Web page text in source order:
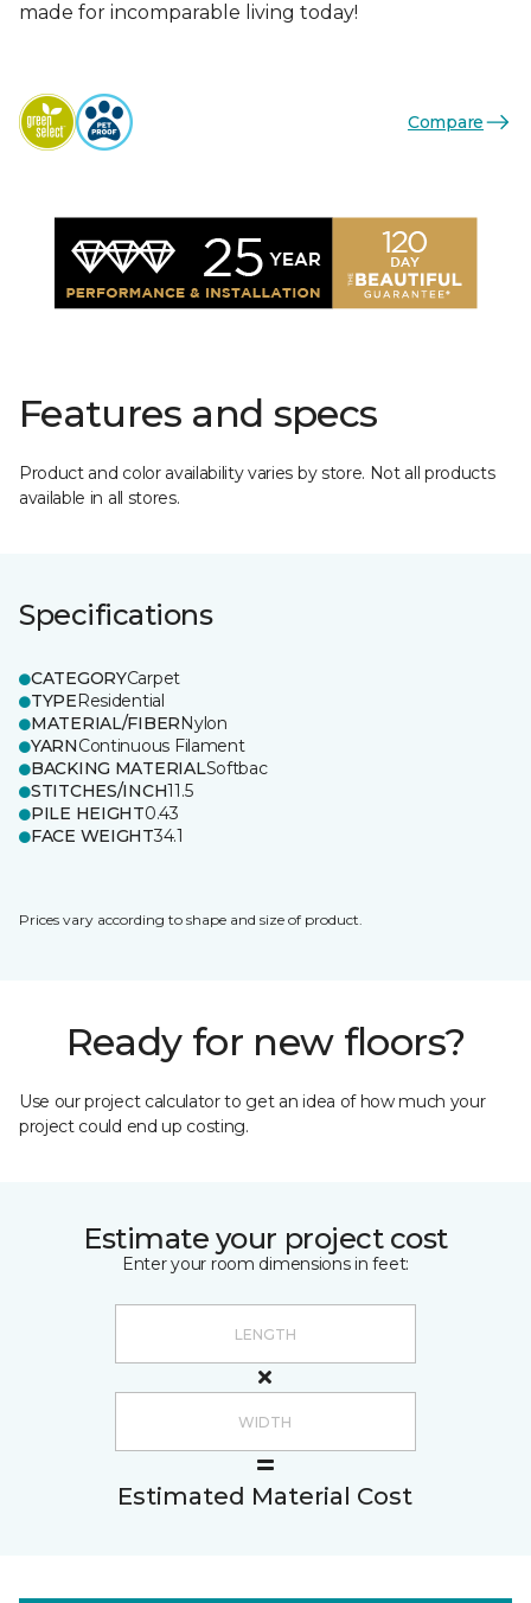
made for incomparable living today!
Compare
Features and specs
Product and color availability varies by store. Not all products
available in all stores.
Specifications
CATEGORYCarpet
TYPEResidential
MATERIAL/FIBERNylon
YARNContinuous Filament
BACKING MATERIALSoftbac
STITCHES/INCH11.5
PILE HEIGHT0.43
FACE WEIGHT34.1
Prices vary according to shape and size of product.
Ready for new floors?
Use our project calculator to get an idea of how much your
project could end up costing.
Estimate your project cost
Enter your room dimensions in feet:
Estimated Material Cost